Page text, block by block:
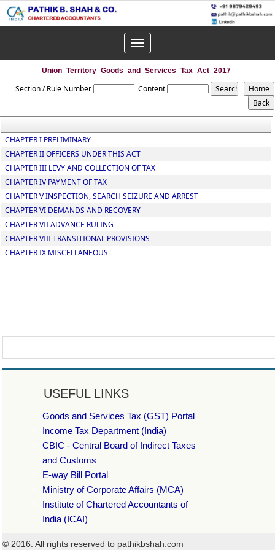
Toggle
navigation
Union_Territory_Goods_and_Services_Tax_Act_2017
Section / Rule Number Content
CHAPTER I PRELIMINARY
CHAPTER II OFFICERS UNDER THIS ACT
CHAPTER III LEVY AND COLLECTION OF TAX
CHAPTER IV PAYMENT OF TAX
CHAPTER V INSPECTION, SEARCH SEIZURE AND ARREST
CHAPTER VI DEMANDS AND RECOVERY
CHAPTER VII ADVANCE RULING
CHAPTER VIII TRANSITIONAL PROVISIONS
CHAPTER IX MISCELLANEOUS
USEFUL LINKS
Goods and Services Tax (GST) Portal
Income Tax Department (India)
CBIC - Central Board of Indirect Taxes
and Customs
E-way Bill Portal
Ministry of Corporate Affairs (MCA)
Institute of Chartered Accountants of
India (ICAI)
© 2016. All rights reserved to pathikbshah.com